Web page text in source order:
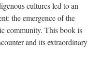
cultures led to an
the emergence of the
community. This book is
and its extraordinary